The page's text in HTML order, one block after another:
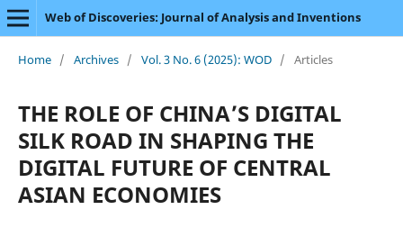
Web of Discoveries: Journal of Analysis and Inventions
Home / Archives / Vol. 3 No. 6 (2025): WOD / Articles
THE ROLE OF CHINA’S DIGITAL
SILK ROAD IN SHAPING THE
DIGITAL FUTURE OF CENTRAL
ASIAN ECONOMIES